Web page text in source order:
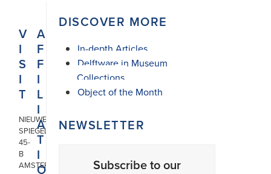
DISCOVER MORE
In-depth Articles
Delftware in Museum
Collections
Object of the Month
NEWSLETTER
Subscribe to our
V
I
S
I
T
NIEUWE
SPIEGELSTRAAT
45-
B
AMSTERDAM
A
F
F
I
L
I
A
T
I
O